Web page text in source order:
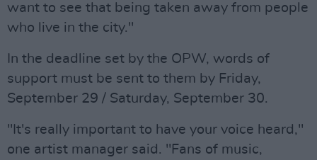
want to see that being taken away from people
who live in the city."
In the deadline set by the OPW, words of
support must be sent to them by Friday,
September 29 / Saturday, September 30.
"It's really important to have your voice heard,"
one artist manager said. "Fans of music,